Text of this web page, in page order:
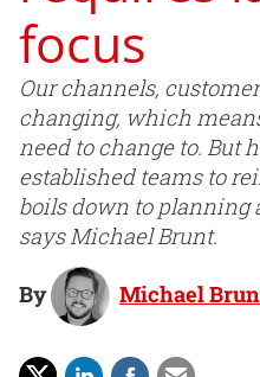
focus
Our channels,
changing, which
need to change to. But
established teams to
boils down to
says Michael Brunt.
By Michael